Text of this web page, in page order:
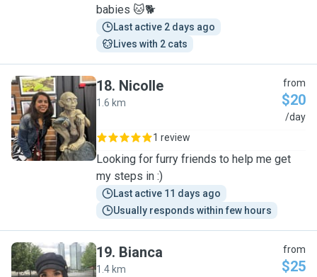
babies 🐱🐕
Last active 2 days ago
Lives with 2 cats
N
18. Nicolle
1.6 km
from
$20
/day
1 review
Looking for furry friends to help me get
my steps in :)
Last active 11 days ago
Usually responds within few hours
19. Bianca
1.4 km
from
$25